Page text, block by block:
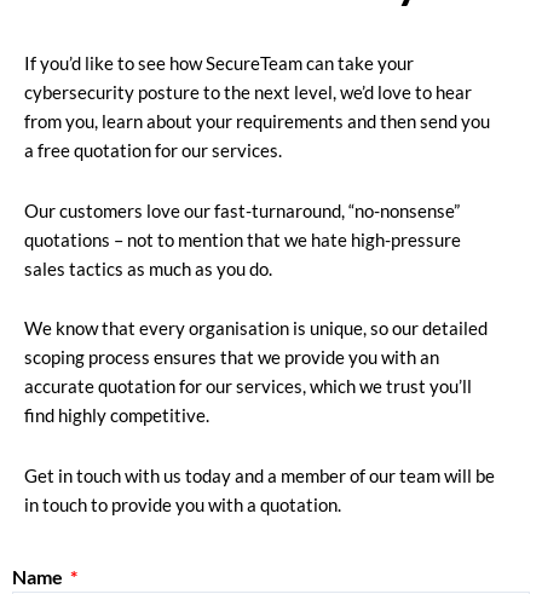
If you’d like to see how SecureTeam can take your
cybersecurity posture to the next level, we’d love to hear
from you, learn about your requirements and then send you
a free quotation for our services.
Our customers love our fast-turnaround, “no-nonsense”
quotations – not to mention that we hate high-pressure
sales tactics as much as you do.
We know that every organisation is unique, so our detailed
scoping process ensures that we provide you with an
accurate quotation for our services, which we trust you’ll
find highly competitive.
Get in touch with us today and a member of our team will be
in touch to provide you with a quotation.
Name